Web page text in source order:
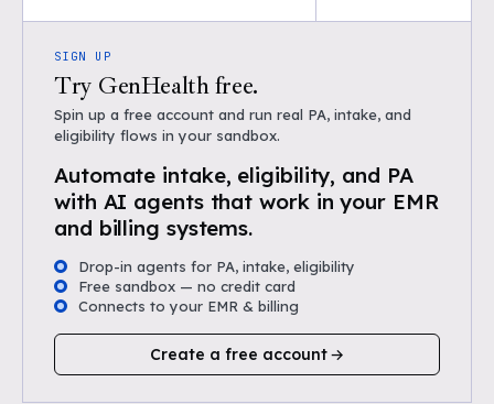
SIGN UP
Try GenHealth free.
Spin up a free account and run real PA, intake, and
eligibility flows in your sandbox.
Automate intake, eligibility, and PA
with AI agents that work in your EMR
and billing systems.
Drop-in agents for PA, intake, eligibility
Free sandbox — no credit card
Connects to your EMR & billing
Create a free account